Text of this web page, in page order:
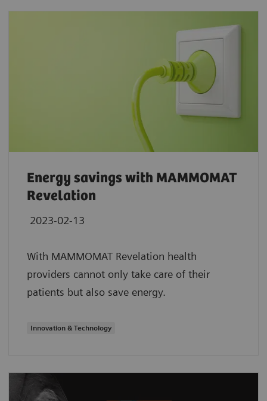
Energy savings with MAMMOMAT
Revelation
2023-02-13
With MAMMOMAT Revelation health
providers cannot only take care of their
patients but also save energy.
Innovation & Technology